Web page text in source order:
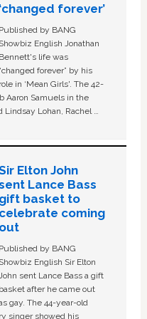
‘changed forever’
Published by BANG
Showbiz English Jonathan
Bennett's life was
“changed forever” by his
role in ‘Mean Girls'. The 42-
Aaron Samuels in the
Lohan, Rachel …
Elton John
Lance Bass
gift basket to
celebrate coming
out
Published by BANG
Showbiz English Sir Elton
John sent Lance Bass a gift
basket after he came out
gay. The 44-year-old
singer showed his